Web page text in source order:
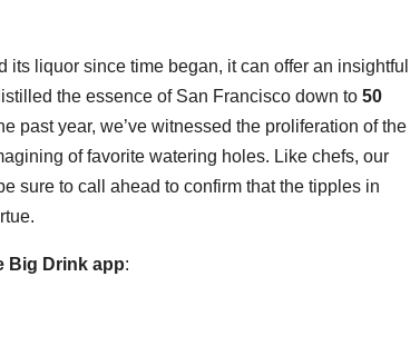
liquor since time began, it can offer an insightful
the essence of San Francisco down to 50
past year, we’ve witnessed the proliferation of the
of favorite watering holes. Like chefs, our
sure to call ahead to confirm that the tipples in
Big Drink app: